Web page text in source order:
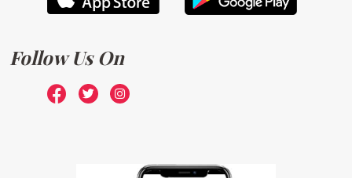
Follow Us On